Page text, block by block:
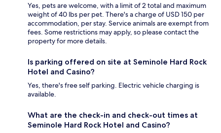
Yes, pets are welcome, with a limit of 2 total and maximum
weight of 40 lbs per pet. There's a charge of USD 150 per
accommodation, per stay. Service animals are exempt from
fees. Some restrictions may apply, so please contact the
property for more details.
Is parking offered on site at Seminole Hard Rock
Hotel and Casino?
Yes, there's free self parking. Electric vehicle charging is
available.
What are the check-in and check-out times at
Seminole Hard Rock Hotel and Casino?